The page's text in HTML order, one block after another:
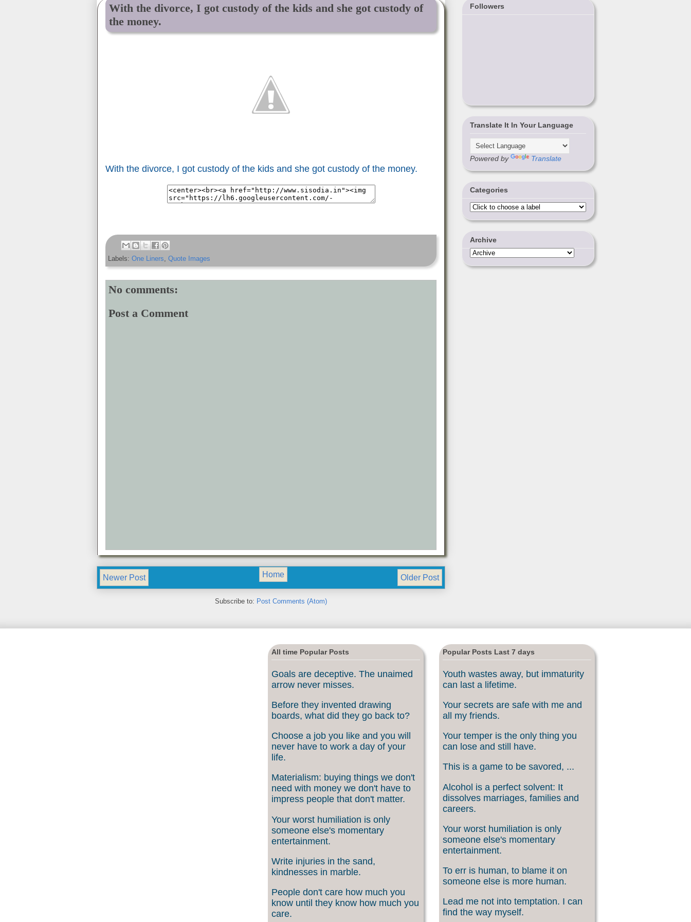
With the divorce, I got custody of the kids and she got custody of
the money.
With the divorce, I got custody of the kids and she got custody of the money.
Labels: One Liners, Quote Images
No comments:
Post a Comment
Newer Post Older Post
Home
Subscribe to: Post Comments (Atom)
Followers
Translate It In Your Language
Powered by Translate
Categories
Archive
All time Popular Posts
Goals are deceptive. The unaimed
arrow never misses.
Before they invented drawing
boards, what did they go back to?
Choose a job you like and you will
never have to work a day of your
life.
Materialism: buying things we don't
need with money we don't have to
impress people that don't matter.
Your worst humiliation is only
someone else's momentary
entertainment.
Write injuries in the sand,
kindnesses in marble.
People don't care how much you
know until they know how much you
care.
Popular Posts Last 7 days
Youth wastes away, but immaturity
can last a lifetime.
Your secrets are safe with me and
all my friends.
Your temper is the only thing you
can lose and still have.
This is a game to be savored, ...
Alcohol is a perfect solvent: It
dissolves marriages, families and
careers.
Your worst humiliation is only
someone else's momentary
entertainment.
To err is human, to blame it on
someone else is more human.
Lead me not into temptation. I can
find the way myself.